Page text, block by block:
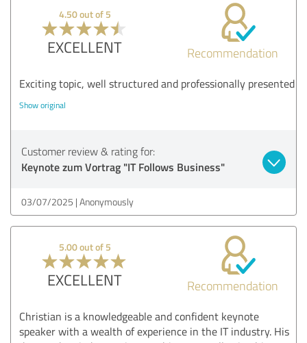
4.50 out of 5
EXCELLENT Recommendation
Exciting topic, well structured and professionally presented
Show original
Customer review & rating for:
Keynote zum Vortrag "IT Follows Business"
03/07/2025 Anonymously
5.00 out of 5
EXCELLENT Recommendation
Christian is a knowledgeable and confident keynote
speaker with a wealth of experience in the IT industry. His